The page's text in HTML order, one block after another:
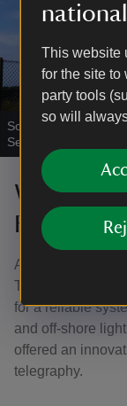
This website
for the site to
party tools
so will
South Foreland
Serra
Wireless
Foreland
At the end of the
Trinity House –
for a reliable
and off-shore
offered an
telegraphy.